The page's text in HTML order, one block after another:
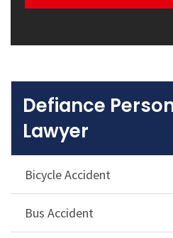
Defiance
Lawyer
Bicycle Accident
Bus Accident